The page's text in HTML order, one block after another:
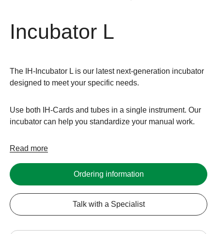
Incubator L
The IH-Incubator L is our latest next-generation incubator
designed to meet your specific needs.
Use both IH-Cards and tubes in a single instrument. Our
incubator can help you standardize your manual work.
Read more
Ordering information
Talk with a Specialist